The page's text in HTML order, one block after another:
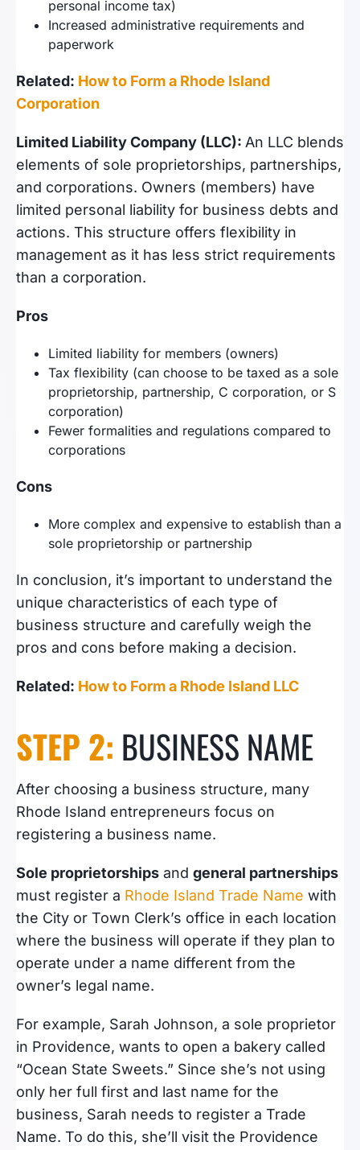
personal income tax)
Increased administrative requirements and
paperwork
Related: How to Form a Rhode Island
Corporation
Limited Liability Company (LLC): An LLC blends
elements of sole proprietorships, partnerships,
and corporations. Owners (members) have
limited personal liability for business debts and
actions. This structure offers flexibility in
management as it has less strict requirements
than a corporation.
Pros
Limited liability for members (owners)
Tax flexibility (can choose to be taxed as a sole
proprietorship, partnership, C corporation, or S
corporation)
Fewer formalities and regulations compared to
corporations
Cons
More complex and expensive to establish than a
sole proprietorship or partnership
In conclusion, it’s important to understand the
unique characteristics of each type of
business structure and carefully weigh the
pros and cons before making a decision.
Related: How to Form a Rhode Island LLC
STEP 2: BUSINESS NAME
After choosing a business structure, many
Rhode Island entrepreneurs focus on
registering a business name.
Sole proprietorships and general partnerships
must register a Rhode Island Trade Name with
the City or Town Clerk’s office in each location
where the business will operate if they plan to
operate under a name different from the
owner’s legal name.
For example, Sarah Johnson, a sole proprietor
in Providence, wants to open a bakery called
“Ocean State Sweets.” Since she’s not using
only her full first and last name for the
business, Sarah needs to register a Trade
Name. To do this, she’ll visit the Providence